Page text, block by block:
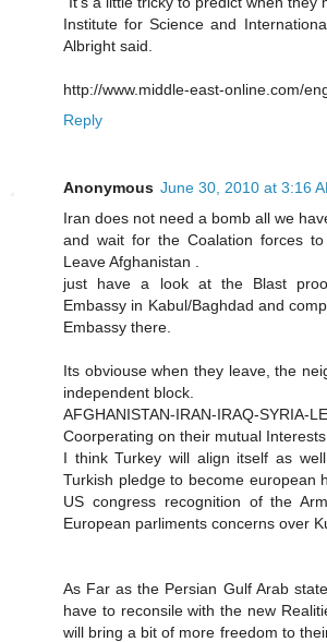
Institute for Science and
Albright said.
http://www.middle-east-online.com/
Reply
Anonymous June 30, 2010 at 3:16
Iran does not need a bomb all we
and wait for the Coalation forces
Leave Afghanistan .
just have a look at the Blast
Embassy in Kabul/Baghdad and
Embassy there.
Its obviouse when they leave, the
independent block.
AFGHANISTAN-IRAN-IRAQ-SYRIA-
Coorperating on their mutual Interests
I think Turkey will align itself as
Turkish pledge to become european
US congress recognition of the
European parliments concerns over
As Far as the Persian Gulf Arab
have to reconsile with the new
will bring a bit of more freedom to